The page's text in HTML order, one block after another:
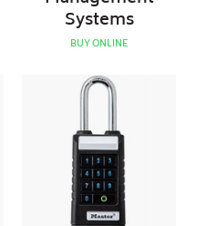
Systems
BUY ONLINE
Enterprise
Pro
-
Extreme
Temperature
Smart
Padlock